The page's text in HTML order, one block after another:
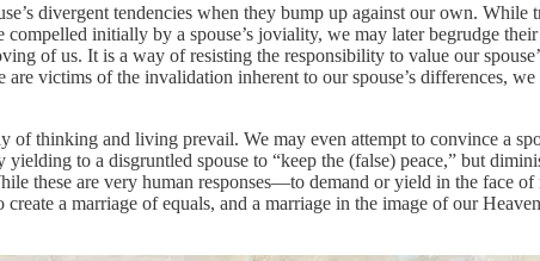
divergent tendencies when they bump up against our own. While
initially by a spouse’s joviality, we may later begrudge
of us. It is a way of resisting the responsibility to value our
victims of the invalidation inherent to our spouse’s differences,
of thinking and living prevail. We may even attempt to convince a
to a disgruntled spouse to “keep the (false) peace,” but
these are very human responses—to demand or yield in the face
a marriage of equals, and a marriage in the image of our